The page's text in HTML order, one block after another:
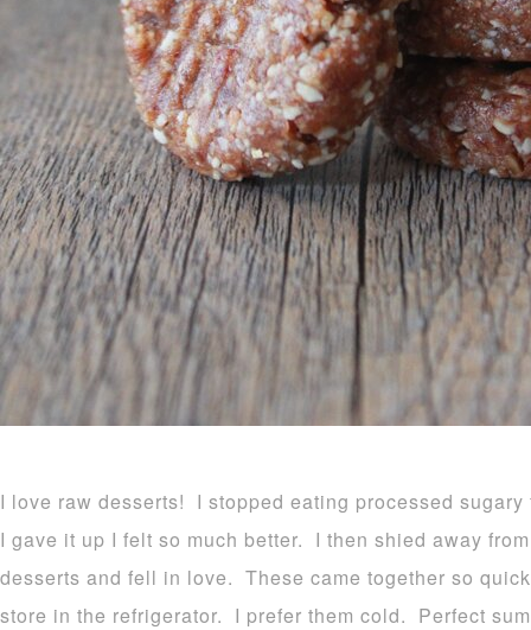
I love raw desserts! I stopped eating processed
I gave it up I felt so much better. I then shied away
desserts and fell in love. These came together so
store in the refrigerator. I prefer them cold. Perfect